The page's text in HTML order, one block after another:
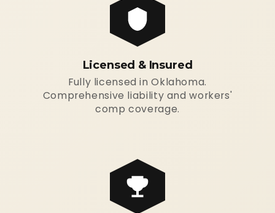
Licensed & Insured
Fully licensed in Oklahoma.
Comprehensive liability and workers'
comp coverage.